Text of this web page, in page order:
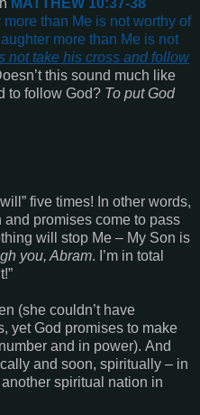
MATTHEW 10:37-38
than Me is not worthy of
more than Me is not
not take his cross and follow
this sound much like
to follow God? To put God
five times! In other words,
promises come to pass
will stop Me – My Son is
you, Abram. I’m in total
(she couldn’t have
yet God promises to make
and in power). And
and soon, spiritually – in
spiritual nation in